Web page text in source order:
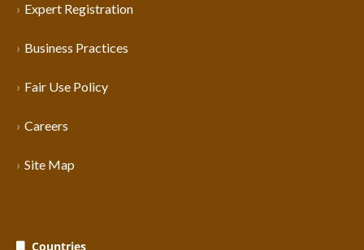
Expert Registration
Business Practices
Fair Use Policy
Careers
Site Map
Countries